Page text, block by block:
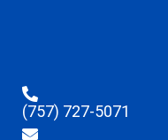
(757) 727-5071